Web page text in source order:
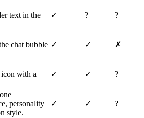
text in the
✓ ? ?
chat bubble ✓ ✓ ✗
icon with a
✓ ✓ ?
personality
style.
✓ ✓ ?